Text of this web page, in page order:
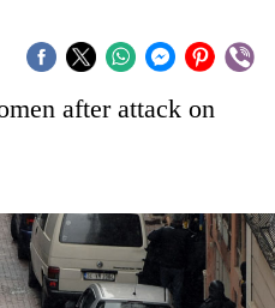
after attack on